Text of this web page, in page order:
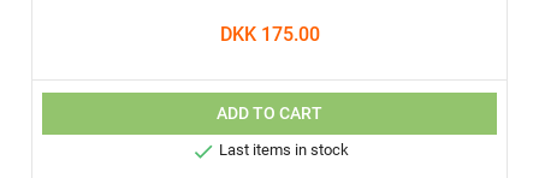
DKK 175.00
ADD TO CART
 Last items in stock